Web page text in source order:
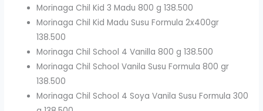
Morinaga Chil Kid 3 Madu 800 g 138.500
Morinaga Chil Kid Madu Susu Formula 2x400gr
138.500
Morinaga Chil School 4 Vanilla 800 g 138.500
Morinaga Chil School Vanila Susu Formula 800 gr
138.500
Morinaga Chil School 4 Soya Vanila Susu Formula 300